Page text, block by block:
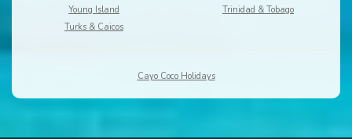
Young Island
Trinidad & Tobago
Turks & Caicos
Cayo Coco Holidays